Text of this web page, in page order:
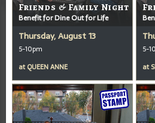
Friends & Family Night
Benefit for Dine Out for Life
Thursday, August 13
5-10pm
at QUEEN ANNE
5-
at